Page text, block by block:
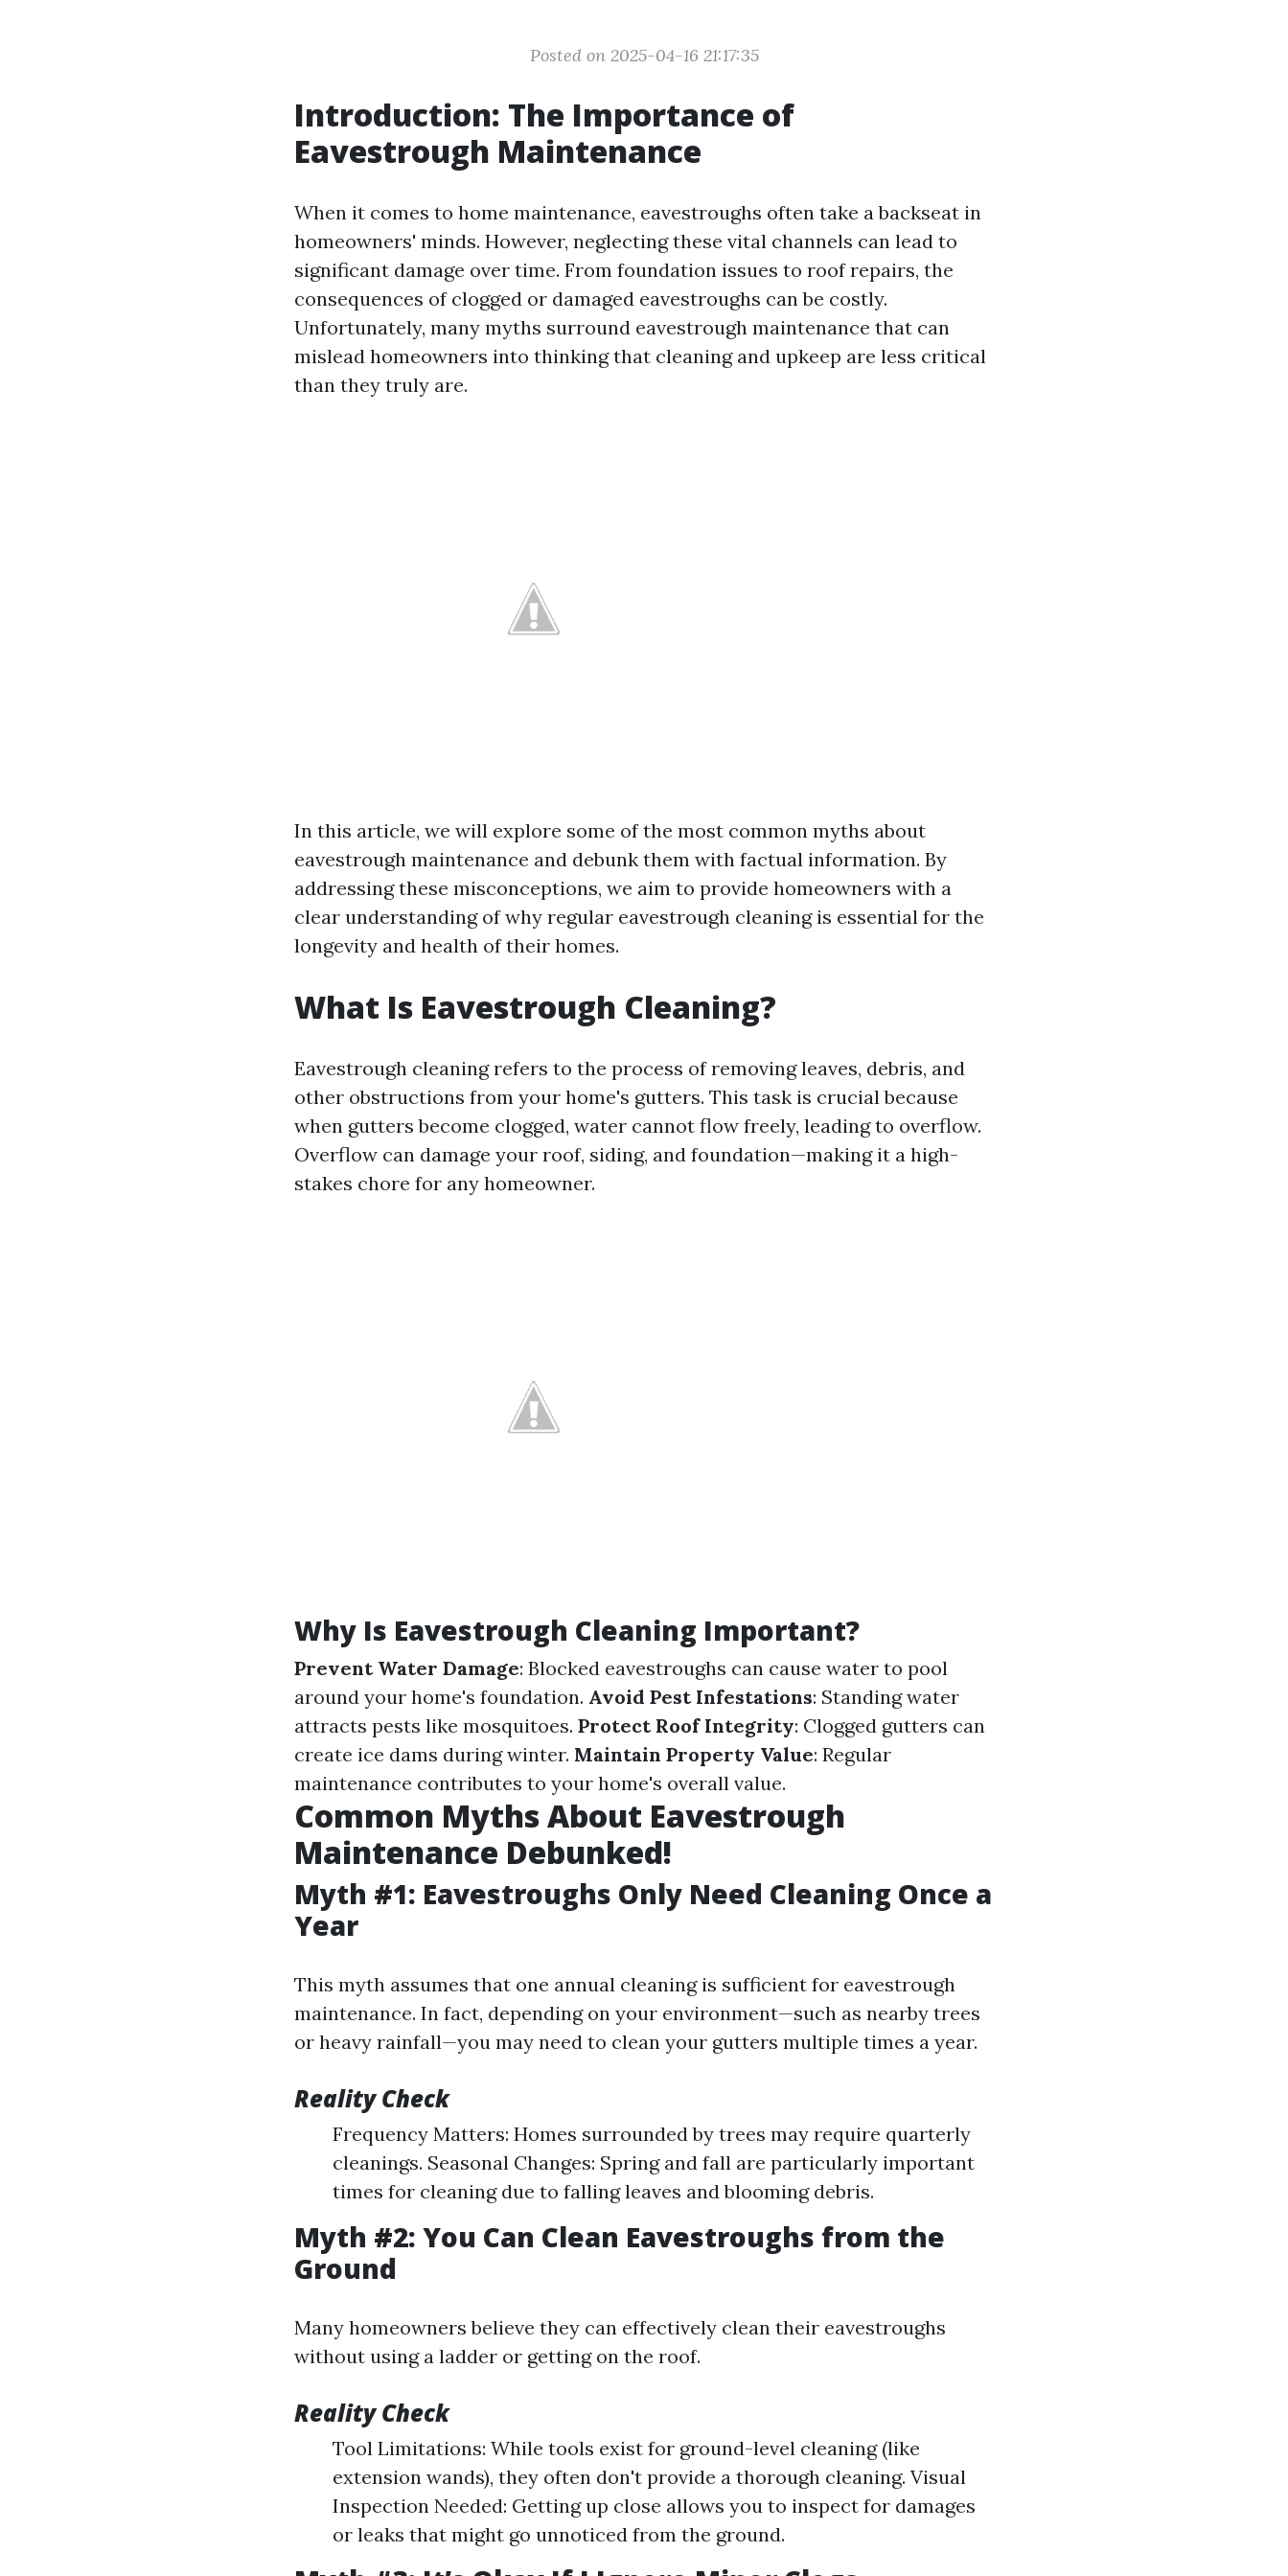
Posted on 2025-04-16 21:17:35
Introduction: The Importance of
Eavestrough Maintenance
When it comes to home maintenance, eavestroughs often take a backseat in
homeowners' minds. However, neglecting these vital channels can lead to
significant damage over time. From foundation issues to roof repairs, the
consequences of clogged or damaged eavestroughs can be costly.
Unfortunately, many myths surround eavestrough maintenance that can
mislead homeowners into thinking that cleaning and upkeep are less critical
than they truly are.
In this article, we will explore some of the most common myths about
eavestrough maintenance and debunk them with factual information. By
addressing these misconceptions, we aim to provide homeowners with a
clear understanding of why regular eavestrough cleaning is essential for the
longevity and health of their homes.
What Is Eavestrough Cleaning?
Eavestrough cleaning refers to the process of removing leaves, debris, and
other obstructions from your home's gutters. This task is crucial because
when gutters become clogged, water cannot flow freely, leading to overflow.
Overflow can damage your roof, siding, and foundation—making it a high-
stakes chore for any homeowner.
Why Is Eavestrough Cleaning Important?
Prevent Water Damage: Blocked eavestroughs can cause water to pool
around your home's foundation. Avoid Pest Infestations: Standing water
attracts pests like mosquitoes. Protect Roof Integrity: Clogged gutters can
create ice dams during winter. Maintain Property Value: Regular
maintenance contributes to your home's overall value.
Common Myths About Eavestrough
Maintenance Debunked!
Myth #1: Eavestroughs Only Need Cleaning Once a
Year
This myth assumes that one annual cleaning is sufficient for eavestrough
maintenance. In fact, depending on your environment—such as nearby trees
or heavy rainfall—you may need to clean your gutters multiple times a year.
Reality Check
Frequency Matters: Homes surrounded by trees may require quarterly
cleanings. Seasonal Changes: Spring and fall are particularly important
times for cleaning due to falling leaves and blooming debris.
Myth #2: You Can Clean Eavestroughs from the
Ground
Many homeowners believe they can effectively clean their eavestroughs
without using a ladder or getting on the roof.
Reality Check
Tool Limitations: While tools exist for ground-level cleaning (like
extension wands), they often don't provide a thorough cleaning. Visual
Inspection Needed: Getting up close allows you to inspect for damages
or leaks that might go unnoticed from the ground.